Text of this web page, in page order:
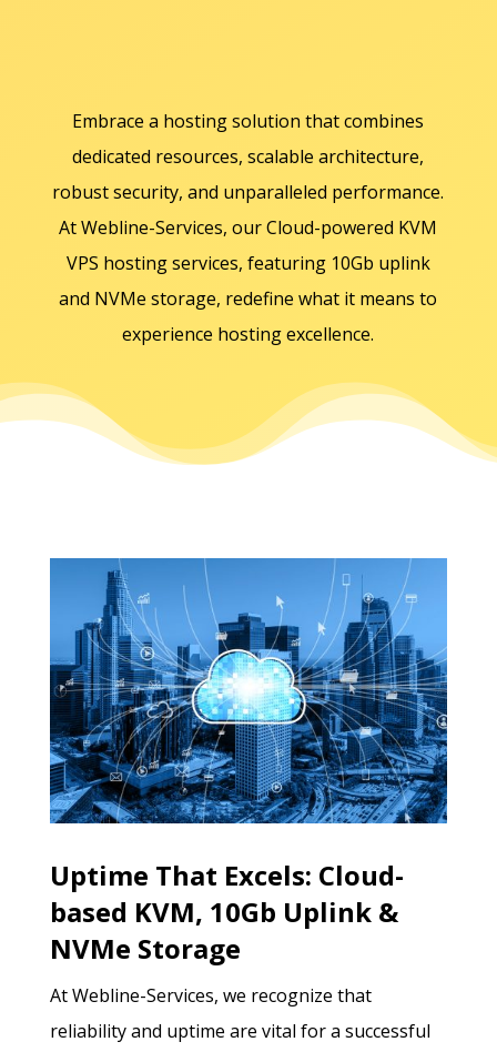
Embrace a hosting solution that combines
dedicated resources, scalable architecture,
robust security, and unparalleled performance.
At Webline-Services, our Cloud-powered KVM
VPS hosting services, featuring 10Gb uplink
and NVMe storage, redefine what it means to
experience hosting excellence.
Uptime That Excels: Cloud-
based KVM, 10Gb Uplink &
NVMe Storage
At Webline-Services, we recognize that
reliability and uptime are vital for a successful